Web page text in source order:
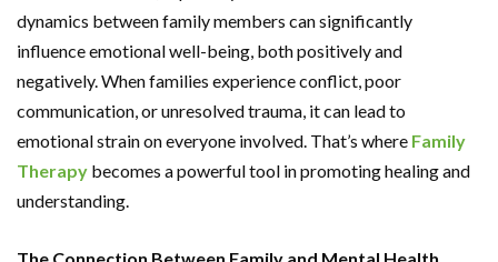
dynamics between family members can significantly
influence emotional well-being, both positively and
negatively. When families experience conflict, poor
communication, or unresolved trauma, it can lead to
emotional strain on everyone involved. That’s where Family
Therapy becomes a powerful tool in promoting healing and
understanding.